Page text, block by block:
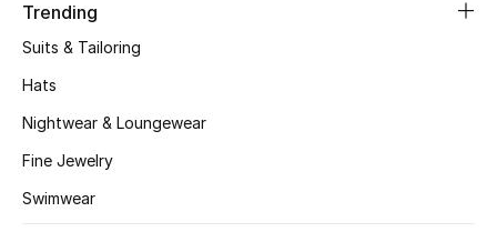
Women's Shoes
Shoes Edit
Men's Shoes
Kids' Shoes
Trending
Suits & Tailoring
Hats
Nightwear & Loungewear
Fine Jewelry
Swimwear